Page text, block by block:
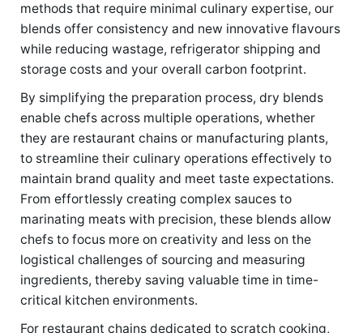
methods that require minimal culinary expertise, our
blends offer consistency and new innovative flavours
while reducing wastage, refrigerator shipping and
storage costs and your overall carbon footprint.
By simplifying the preparation process, dry blends
enable chefs across multiple operations, whether
they are restaurant chains or manufacturing plants,
to streamline their culinary operations effectively to
maintain brand quality and meet taste expectations.
From effortlessly creating complex sauces to
marinating meats with precision, these blends allow
chefs to focus more on creativity and less on the
logistical challenges of sourcing and measuring
ingredients, thereby saving valuable time in time-
critical kitchen environments.
For restaurant chains dedicated to scratch cooking,